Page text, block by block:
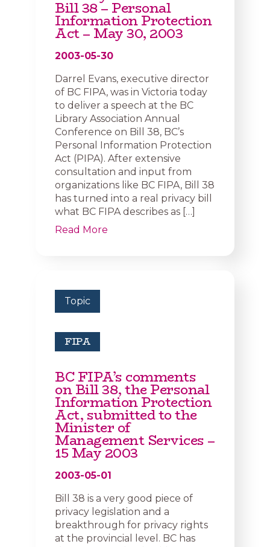
Bill 38 – Personal
Information Protection
Act – May 30, 2003
2003-05-30
Darrel Evans, executive director
of BC FIPA, was in Victoria today
to deliver a speech at the BC
Library Association Annual
Conference on Bill 38, BC’s
Personal Information Protection
Act (PIPA). After extensive
consultation and input from
organizations like BC FIPA, Bill 38
has turned into a real privacy bill
what BC FIPA describes as […]
Read More
Topic
FIPA
BC FIPA’s comments
on Bill 38, the Personal
Information Protection
Act, submitted to the
Minister of
Management Services –
15 May 2003
2003-05-01
Bill 38 is a very good piece of
privacy legislation and a
breakthrough for privacy rights
at the provincial level. BC has